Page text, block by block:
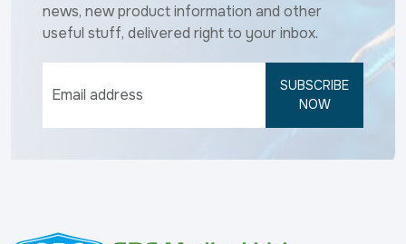
news, new product information and other
useful stuff, delivered right to your inbox.
SUBSCRIBE
NOW